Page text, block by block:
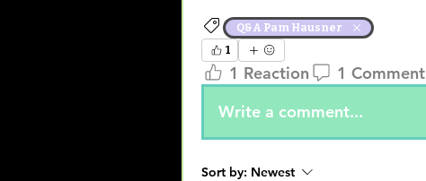
Q&A Pam Hausner
1
1 Reaction 1 Comment
Write a comment...
Sort by: Newest